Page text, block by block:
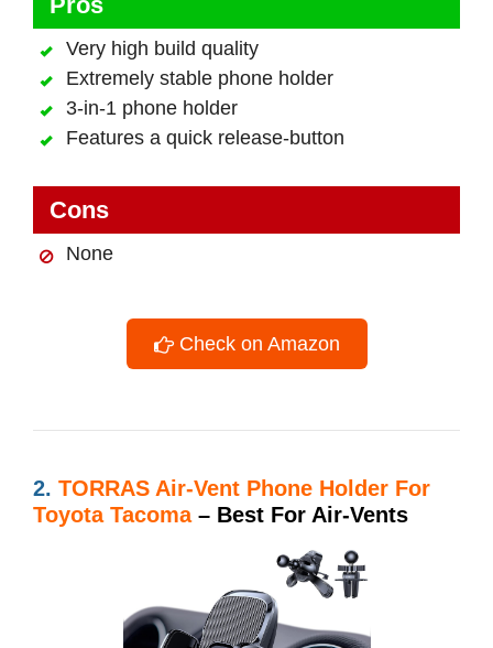
Very high build quality
Extremely stable phone holder
3-in-1 phone holder
Features a quick release-button
Cons
None
Check on Amazon
2. TORRAS Air-Vent Phone Holder For
Toyota Tacoma – Best For Air-Vents